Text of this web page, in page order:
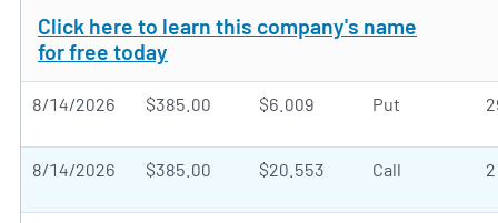
Click here to learn this company's name
for free today
8/14/2026 $385.00 $6.009 Put
8/14/2026 $385.00 $20.553 Call 2